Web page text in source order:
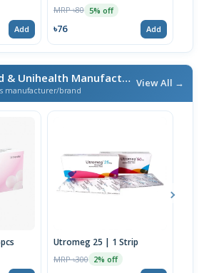
Add
MRP ৳80 5% off
৳76 Add
More From Unimed & Unihealth Manufacturers Ltd.
manufacturer/brand
View All →
Utromeg 25 | 1 Strip
MRP ৳300 2% off